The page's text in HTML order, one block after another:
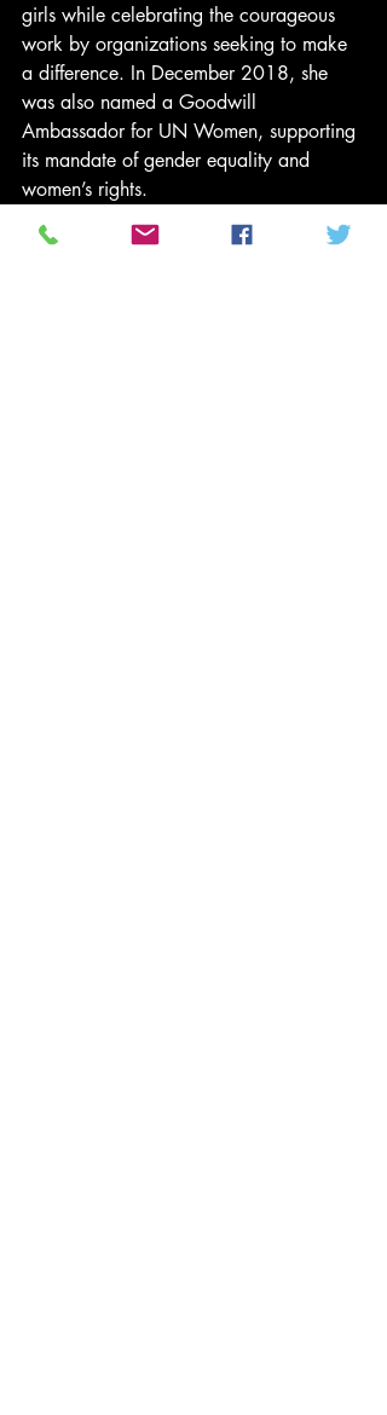
girls while celebrating the courageous
work by organizations seeking to make
a difference. In December 2018, she
was also named a Goodwill
Ambassador for UN Women, supporting
its mandate of gender equality and
women’s rights.
“I am thrilled to work with Jonnie and his
stellar team at ABC studios,” said